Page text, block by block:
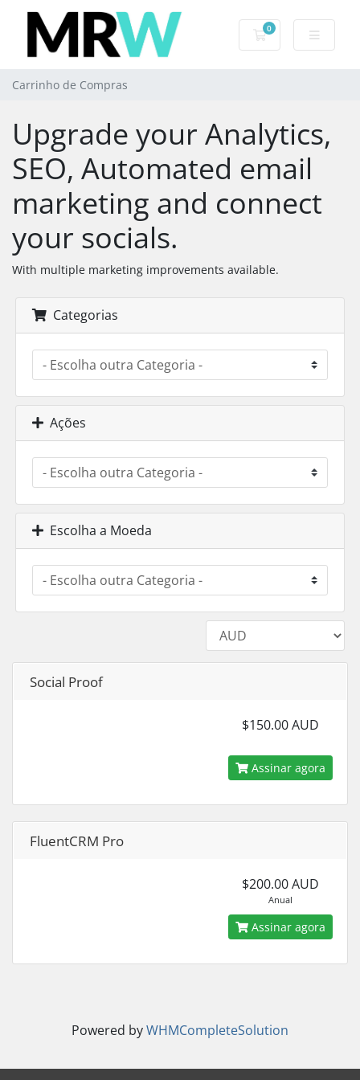
0
Carrinho de
Carrinho de Compras
Upgrade your Analytics,
SEO, Automated email
marketing and connect
your socials.
With multiple marketing improvements available.
Categorias
Ações
Escolha a Moeda
Social Proof
$150.00 AUD
Assinar agora
FluentCRM Pro
$200.00 AUD
Anual
Assinar agora
Powered byWHMCompleteSolution